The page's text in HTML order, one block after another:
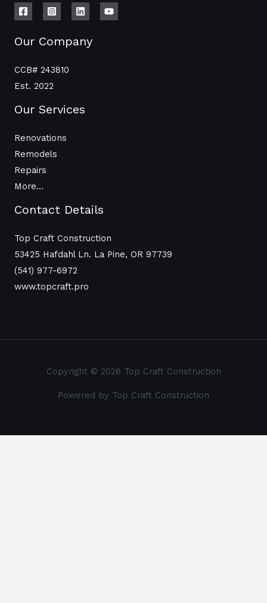
Our Company
CCB# 243810
Est. 2022
Our Services
Renovations
Remodels
Repairs
More…
Contact Details
Top Craft Construction
53425 Hafdahl Ln. La Pine, OR 97739
(541) 977-6972
www.topcraft.pro
Copyright © 2026 Top Craft Construction
Powered by Top Craft Construction